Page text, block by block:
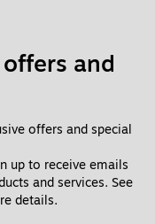
offers and
offers and special
up to receive emails
and services. See
details.